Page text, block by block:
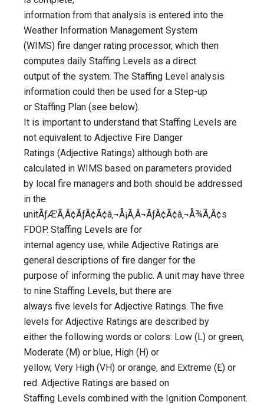
information from that analysis is entered into the
Weather Information Management System
(WIMS) fire danger rating processor, which then
computes daily Staffing Levels as a direct
output of the system. The Staffing Level analysis
information could then be used for a Step-up
or Staffing Plan (see below).
It is important to understand that Staffing Levels are
not equivalent to Adjective Fire Danger
Ratings (Adjective Ratings) although both are
calculated in WIMS based on parameters provided
by local fire managers and both should be addressed
in the
unitÃƒÆ’Ã‚Â¢ÃƒÂ¢Ã¢â‚¬Å¡Ã‚Â¬ÃƒÂ¢Ã¢â‚¬Å¾Ã‚Â¢s
FDOP. Staffing Levels are for
internal agency use, while Adjective Ratings are
general descriptions of fire danger for the
purpose of informing the public. A unit may have three
to nine Staffing Levels, but there are
always five levels for Adjective Ratings. The five
levels for Adjective Ratings are described by
either the following words or colors: Low (L) or green,
Moderate (M) or blue, High (H) or
yellow, Very High (VH) or orange, and Extreme (E) or
red. Adjective Ratings are based on
Staffing Levels combined with the Ignition Component.